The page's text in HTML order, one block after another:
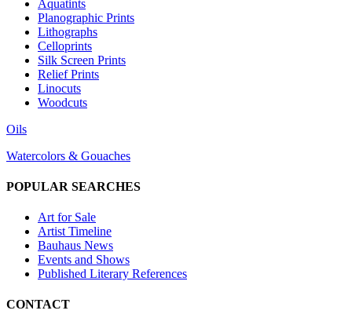
Aquatints
Planographic Prints
Lithographs
Celloprints
Silk Screen Prints
Relief Prints
Linocuts
Woodcuts
Oils
Watercolors & Gouaches
POPULAR SEARCHES
Art for Sale
Artist Timeline
Bauhaus News
Events and Shows
Published Literary References
CONTACT